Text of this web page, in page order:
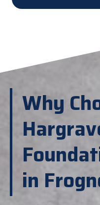
Why
in